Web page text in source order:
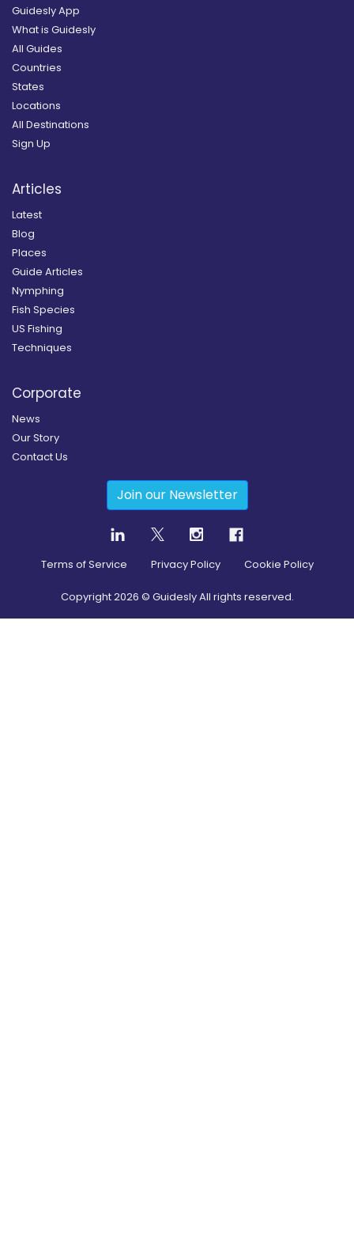
Guidesly App
What is Guidesly
All Guides
Countries
States
Locations
All Destinations
Sign Up
Articles
Latest
Blog
Places
Guide Articles
Nymphing
Fish Species
US Fishing
Techniques
Corporate
News
Our Story
Contact Us
Join our Newsletter
Terms of Service Privacy Policy Cookie Policy
Copyright2026 © Guidesly All rights reserved.